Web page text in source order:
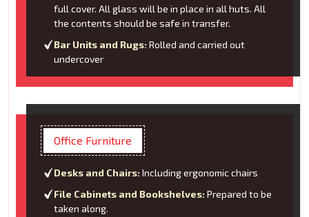
full cover. All glass will be in place in all huts. All
the contents should be safe in transfer.
Bar Units and Rugs: Rolled and carried out
undercover
Office Furniture
Desks and Chairs: Including ergonomic chairs
File Cabinets and Bookshelves: Prepared to be
taken along.